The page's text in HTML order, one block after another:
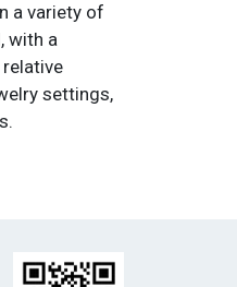
a variety of
with a
settings,